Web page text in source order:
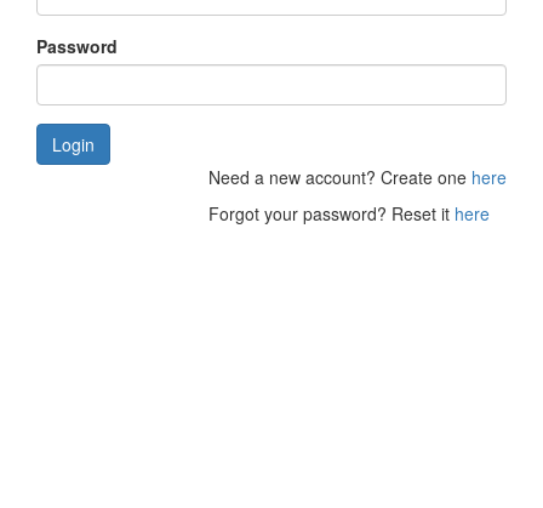
Password
Login
Need a new account? Create one here
Forgot your password? Reset it here